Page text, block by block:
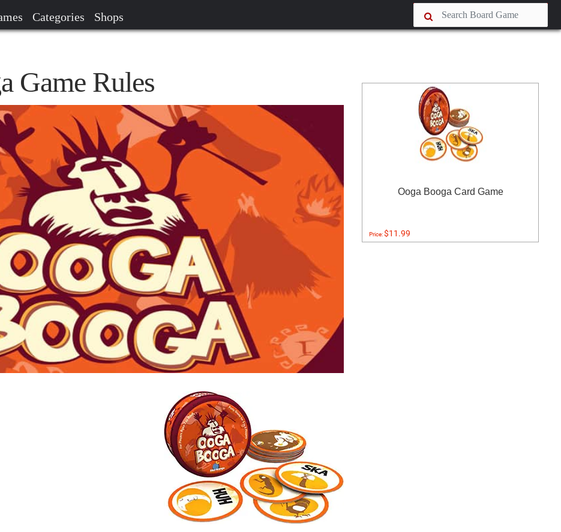
Categories Shops
Game Rules
Ooga Booga Card Game
Price:$11.99